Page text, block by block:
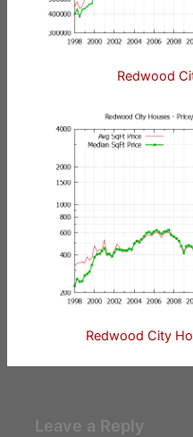
Redwood
Redwood City
Leave a Reply